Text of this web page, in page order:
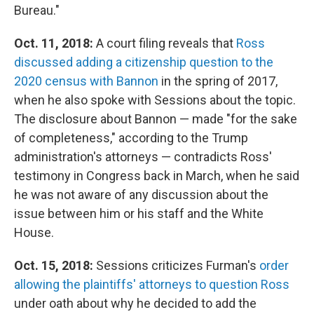
Bureau."
Oct. 11, 2018: A court filing reveals that Ross
discussed adding a citizenship question to the
2020 census with Bannon in the spring of 2017,
when he also spoke with Sessions about the topic.
The disclosure about Bannon — made "for the sake
of completeness," according to the Trump
administration's attorneys — contradicts Ross'
testimony in Congress back in March, when he said
he was not aware of any discussion about the
issue between him or his staff and the White
House.
Oct. 15, 2018: Sessions criticizes Furman's order
allowing the plaintiffs' attorneys to question Ross
under oath about why he decided to add the